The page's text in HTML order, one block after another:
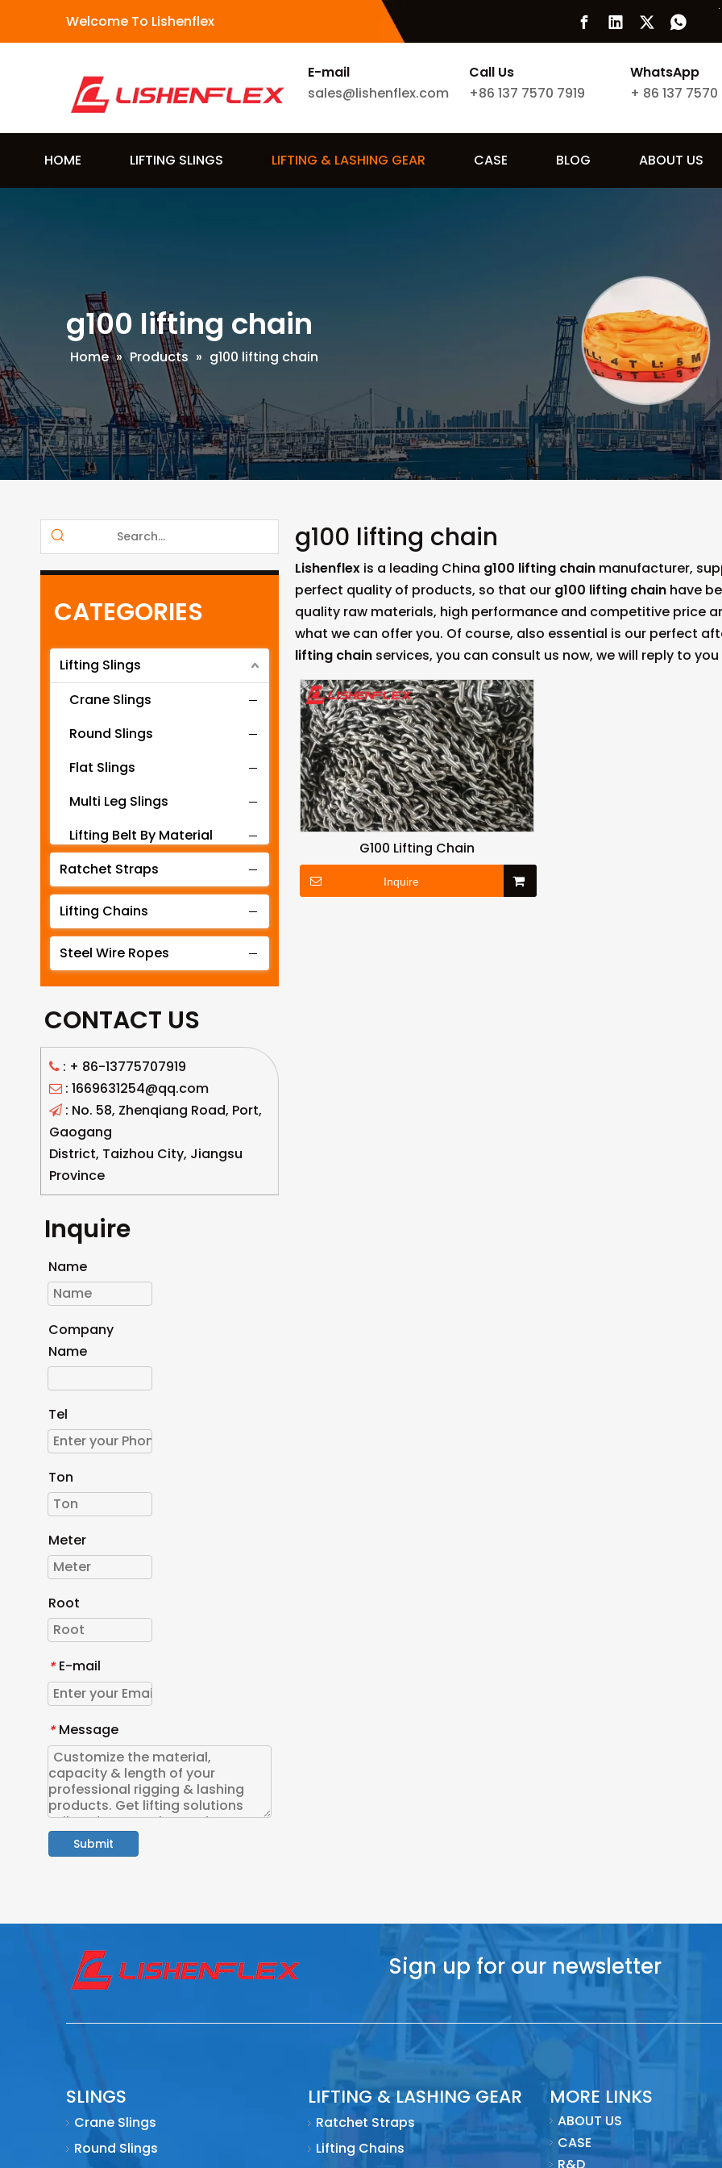
Welcome To Lishenflex
E-mail
sales@lishenflex.com
Call Us
+86 137 7570 7919
WhatsApp
+ 86 137 7570
HOME LIFTING SLINGS LIFTING & LASHING GEAR CASE BLOG ABOUT US
g100 lifting chain
Home » Products » g100 lifting chain
CATEGORIES
Lifting Slings
Crane Slings
Round Slings
Flat Slings
Multi Leg Slings
Lifting Belt By Material
Lifting Belt By Tonnage
Lifting Slings By Application
Lifting Belt By Color
Lifting Net
Ratchet Straps
Lifting Chains
Steel Wire Ropes
CONTACT US
 : + 86-13775707919
 : 1669631254@qq.com
 : No. 58, Zhenqiang Road, Port,
Gaogang
District, Taizhou City, Jiangsu
Province
Inquire
Name
Company
Name
Tel
Ton
Meter
Root
* E-mail
* Message
Submit
g100 lifting chain
Lishenflex is a leading China g100 lifting chain manufacturer,
perfect quality of products, so that our g100 lifting chain have
quality raw materials, high performance and competitive price
what we can offer you. Of course, also essential is our perfect
lifting chain services, you can consult us now, we will reply to
G100 Lifting Chain
Inquire
Sign up for our newsletter
SLINGS
Crane Slings
Round Slings
LIFTING & LASHING GEAR
Ratchet Straps
Lifting Chains
MORE LINKS
ABOUT US
CASE